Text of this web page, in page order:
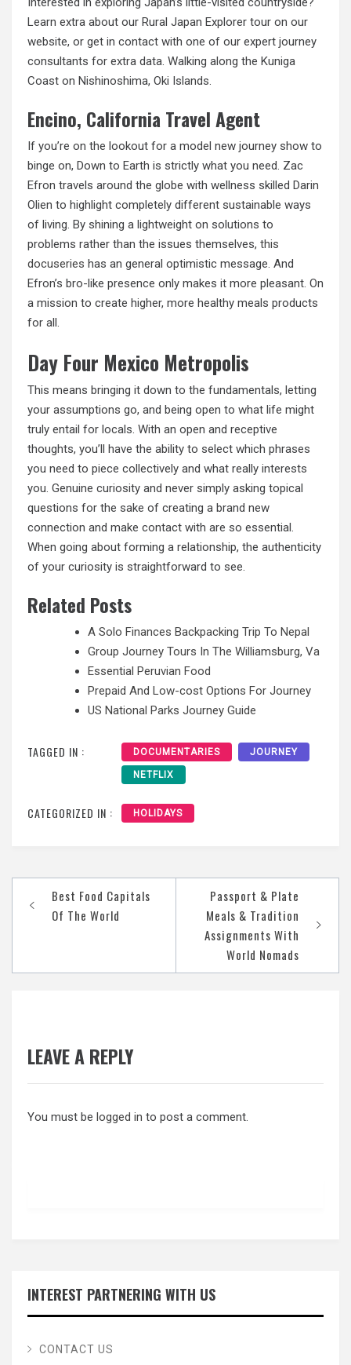
Learn extra about our Rural Japan Explorer tour on our
website, or get in contact with one of our expert journey
consultants for extra data. Walking along the Kuniga
Coast on Nishinoshima, Oki Islands.
Encino, California Travel Agent
If you’re on the lookout for a model new journey show to
binge on, Down to Earth is strictly what you need. Zac
Efron travels around the globe with wellness skilled Darin
Olien to highlight completely different sustainable ways
of living. By shining a lightweight on solutions to
problems rather than the issues themselves, this
docuseries has an general optimistic message. And
Efron’s bro-like presence only makes it more pleasant. On
a mission to create higher, more healthy meals products
for all.
Day Four Mexico Metropolis
This means bringing it down to the fundamentals, letting
your assumptions go, and being open to what life might
truly entail for locals. With an open and receptive
thoughts, you’ll have the ability to select which phrases
you need to piece collectively and what really interests
you. Genuine curiosity and never simply asking topical
questions for the sake of creating a brand new
connection and make contact with are so essential.
When going about forming a relationship, the authenticity
of your curiosity is straightforward to see.
Related Posts
A Solo Finances Backpacking Trip To Nepal
Group Journey Tours In The Williamsburg, Va
Essential Peruvian Food
Prepaid And Low-cost Options For Journey
US National Parks Journey Guide
TAGGED IN : DOCUMENTARIES JOURNEY
NETFLIX
CATEGORIZED IN : HOLIDAYS
navigation
Best Food Capitals
Of The World
Passport & Plate
Meals & Tradition
Assignments With
World Nomads
LEAVE A REPLY
You must be logged in to post a comment.
INTEREST PARTNERING WITH US
CONTACT US